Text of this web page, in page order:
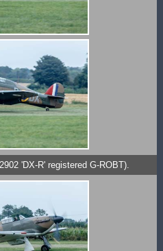
'DX-R' registered G-ROBT).